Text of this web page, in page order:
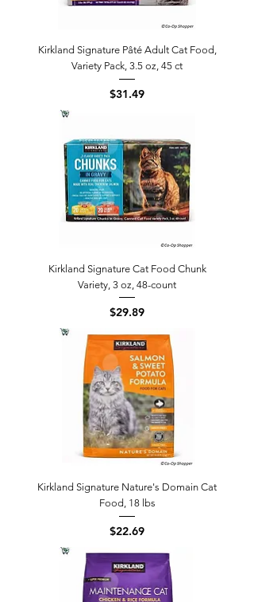
Kirkland Signature Pâté Adult Cat Food,
Variety Pack, 3.5 oz, 45 ct
Price
$31.49
Kirkland Signature Cat Food Chunk
Variety, 3 oz, 48-count
Price
$29.89
Kirkland Signature Nature's Domain Cat
Food, 18 lbs
Price
$22.69